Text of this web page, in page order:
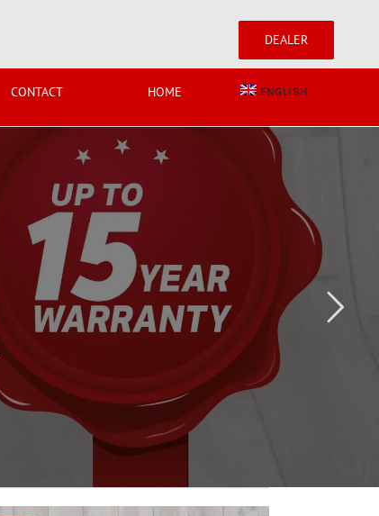
DEALER
CONTACT HOME ENGLISH